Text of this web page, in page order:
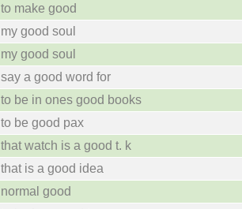
to make good
my good soul
my good soul
say a good word for
to be in ones good books
to be good pax
that watch is a good t. k
that is a good idea
normal good